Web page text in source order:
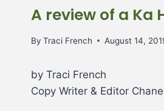
A review of a Ka
By Traci French August 14,
by Traci French
Copy Writer & Editor